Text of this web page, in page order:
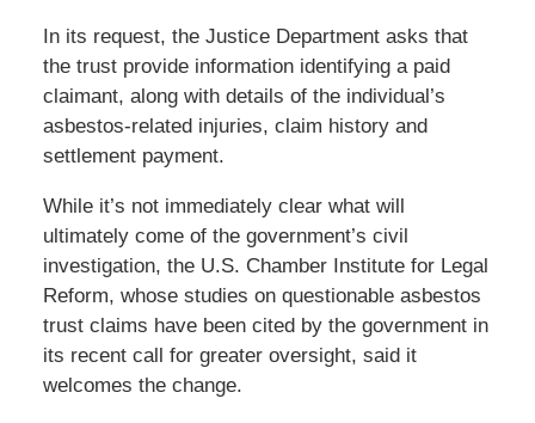
In its request, the Justice Department asks that
the trust provide information identifying a paid
claimant, along with details of the individual’s
asbestos-related injuries, claim history and
settlement payment.
While it’s not immediately clear what will
ultimately come of the government’s civil
investigation, the U.S. Chamber Institute for Legal
Reform, whose studies on questionable asbestos
trust claims have been cited by the government in
its recent call for greater oversight, said it
welcomes the change.